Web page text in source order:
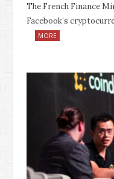
The French Finance
Facebook’s
MORE